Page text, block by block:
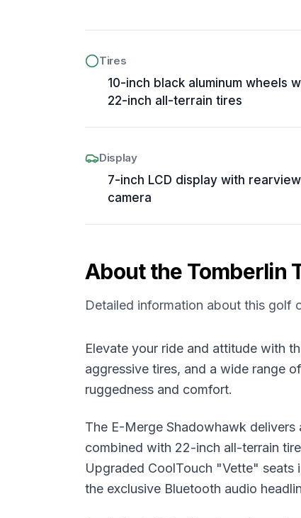
Tires
10-inch black aluminum wheels
22-inch all-terrain tires
Display
7-inch LCD display with rearview
camera
About the Tomberlin
Detailed information about this golf
Elevate your ride and attitude with
aggressive tires, and a wide range
ruggedness and comfort.
The E-Merge Shadowhawk
combined with 22-inch all-terrain
Upgraded CoolTouch "Vette" seats
the exclusive Bluetooth audio